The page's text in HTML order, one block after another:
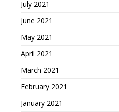
July 2021
June 2021
May 2021
April 2021
March 2021
February 2021
January 2021